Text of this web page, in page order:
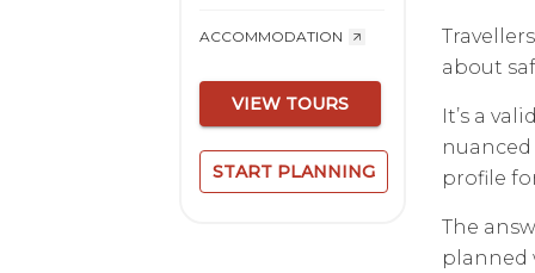
ACCOMMODATION
VIEW TOURS
START PLANNING
about
It’s a
profile
The
planned